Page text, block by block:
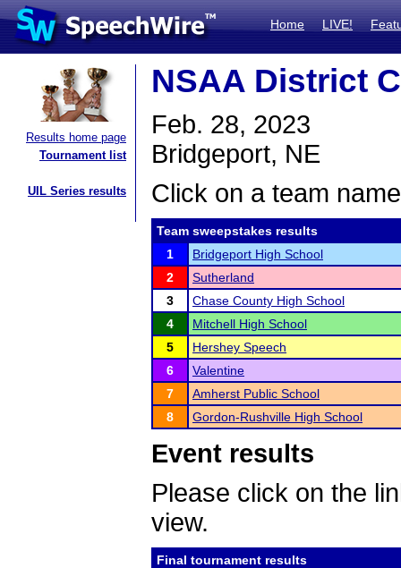
Home LIVE!
Results home page
Tournament list
UIL Series results
NSAA District
Feb. 28, 2023
Bridgeport, NE
Click on a team
Team sweepstakes results
1
Bridgeport High School
2
Sutherland
3
Chase County High School
4
Mitchell High School
5
Hershey Speech
6
Valentine
7
Amherst Public School
8
Gordon-Rushville High School
Event results
Please click on the
view.
Final tournament results